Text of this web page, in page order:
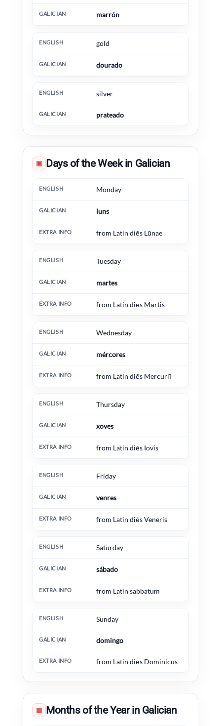
marrón
gold
dourado
silver
prateado
▣ Days of the Week in Galician
English Galician Extra information
Monday
luns
from Latin diēs Lūnae
Tuesday
martes
from Latin diēs Mārtis
Wednesday
mércores
from Latin diēs Mercuriī
Thursday
xoves
from Latin diēs Iovis
Friday
venres
from Latin diēs Veneris
Saturday
sábado
from Latin sabbatum
Sunday
domingo
from Latin diēs Dominicus
▦ Months of the Year in Galician